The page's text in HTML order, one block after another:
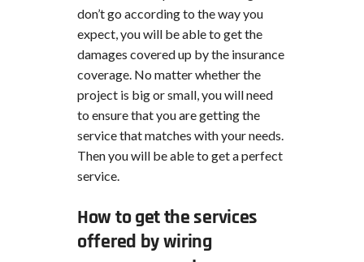
don’t go according to the way you
expect, you will be able to get the
damages covered up by the insurance
coverage. No matter whether the
project is big or small, you will need
to ensure that you are getting the
service that matches with your needs.
Then you will be able to get a perfect
service.
How to get the services
offered by wiring